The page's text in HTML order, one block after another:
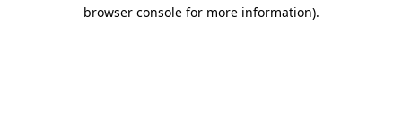
browser console for more information).